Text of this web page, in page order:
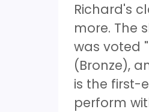
Richard's
more. The
was voted
(Bronze),
is the first-
perform